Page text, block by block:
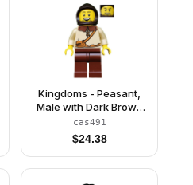
Kingdoms - Peasant,
Male with Dark Brown
Hood
cas491
$24.38